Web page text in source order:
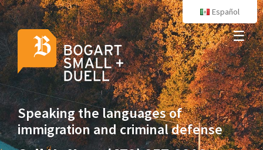
Speaking the languagesof
immigration and criminal defense
Español
☰